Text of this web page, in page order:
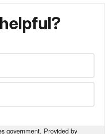
government. Provided by